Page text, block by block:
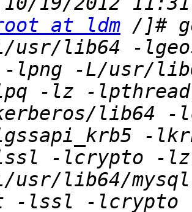
at ldm
usr/lib64 -
-lz -
-
usr/lib64/